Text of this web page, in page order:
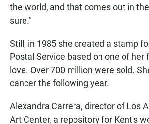
the world, and that comes out in
sure."
Still, in 1985 she created a stamp
Postal Service based on one of her
love. Over 700 million were sold.
cancer the following year.
Alexandra Carrera, director of Los
Art Center, a repository for Kent's